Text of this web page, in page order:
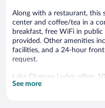
Along with a restaurant, this
center and coffee/tea in a
breakfast, free WiFi in public
provided. Other amenities
facilities, and a 24-hour front
request.
Lake Chatuge Lodge offers
with coffee/tea makers and
See more